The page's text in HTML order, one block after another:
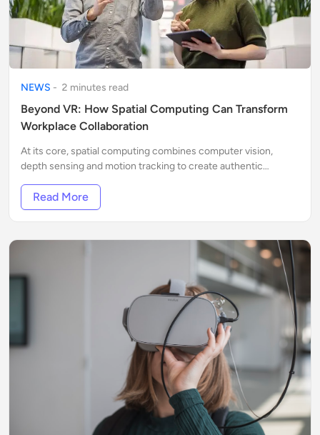
NEWS - 2 minutes read
Beyond VR: How Spatial Computing Can Transform
Workplace Collaboration
At its core, spatial computing combines computer vision,
depth sensing and motion tracking to create authentic
over the physical world.
Read More